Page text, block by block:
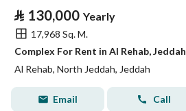
⃁ 130,000 Yearly
17,968 Sq. M.
Complex For Rent in Al Rehab, Jeddah
Al Rehab, North Jeddah, Jeddah
Email Call